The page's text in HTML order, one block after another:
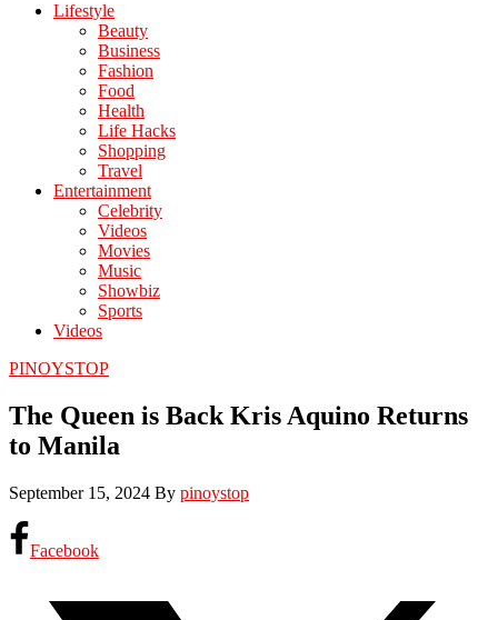
Lifestyle
Beauty
Business
Fashion
Food
Health
Life Hacks
Shopping
Travel
Entertainment
Celebrity
Videos
Movies
Music
Showbiz
Sports
Videos
PINOYSTOP
The Queen is Back Kris Aquino Returns
to Manila
September 15, 2024 By pinoystop
Facebook